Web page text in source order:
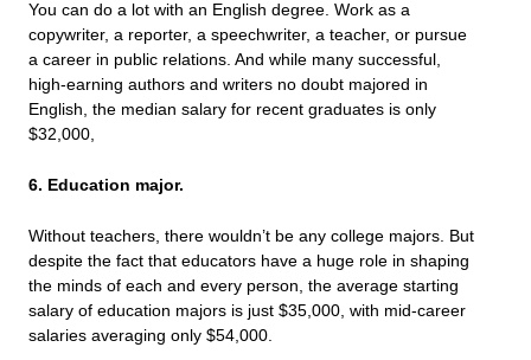
You can do a lot with an English degree. Work as a
copywriter, a reporter, a speechwriter, a teacher, or pursue
a career in public relations. And while many successful,
high-earning authors and writers no doubt majored in
English, the median salary for recent graduates is only
$32,000,
6. Education major.
Without teachers, there wouldn’t be any college majors. But
despite the fact that educators have a huge role in shaping
the minds of each and every person, the average starting
salary of education majors is just $35,000, with mid-career
salaries averaging only $54,000.